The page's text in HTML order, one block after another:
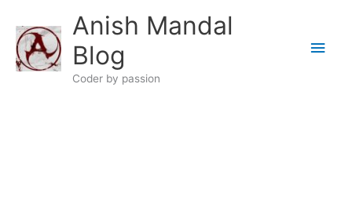
content
Anish Mandal
Blog
Coder by passion
Main